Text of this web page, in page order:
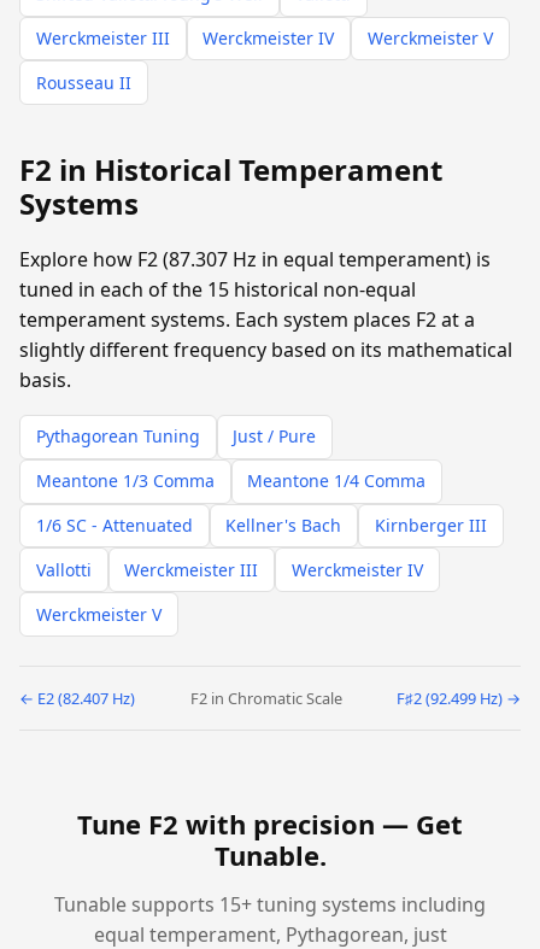
Werckmeister III
Werckmeister IV
Werckmeister V
Rousseau II
F2 in Historical Temperament
Systems
Explore how F2 (87.307 Hz in equal temperament) is
tuned in each of the 15 historical non-equal
temperament systems. Each system places F2 at a
slightly different frequency based on its mathematical
basis.
Pythagorean Tuning
Just / Pure
Meantone 1/3 Comma
Meantone 1/4 Comma
1/6 SC - Attenuated
Kellner's Bach
Kirnberger III
Vallotti
Werckmeister III
Werckmeister IV
Werckmeister V
← E2 (82.407 Hz) F2 in Chromatic Scale F♯2 (92.499 Hz) →
Tune F2 with precision — Get
Tunable.
Tunable supports 15+ tuning systems including
equal temperament, Pythagorean, just